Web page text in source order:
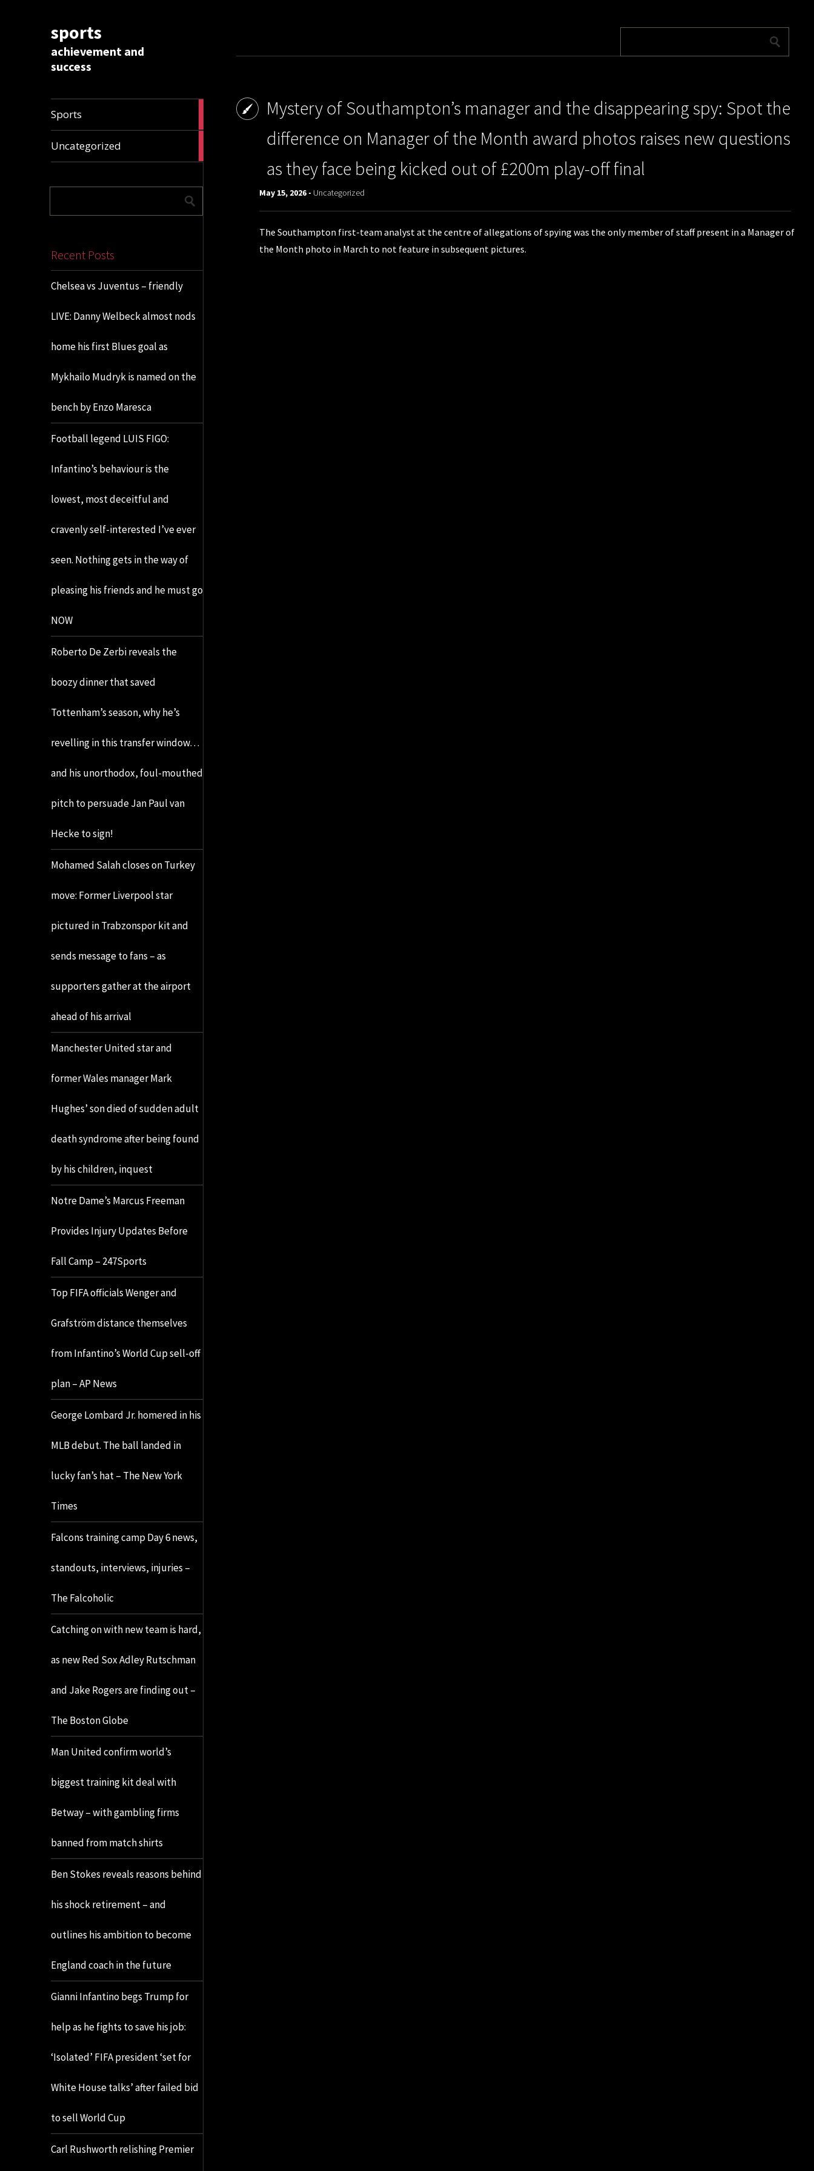
sports
achievement and
success
Sports
Uncategorized
Recent Posts
Chelsea vs Juventus – friendly
LIVE: Danny Welbeck almost nods
home his first Blues goal as
Mykhailo Mudryk is named on the
bench by Enzo Maresca
Football legend LUIS FIGO:
Infantino’s behaviour is the
lowest, most deceitful and
cravenly self-interested I’ve ever
seen. Nothing gets in the way of
pleasing his friends and he must go
NOW
Roberto De Zerbi reveals the
boozy dinner that saved
Tottenham’s season, why he’s
revelling in this transfer window…
and his unorthodox, foul-mouthed
pitch to persuade Jan Paul van
Hecke to sign!
Mohamed Salah closes on Turkey
move: Former Liverpool star
pictured in Trabzonspor kit and
sends message to fans – as
supporters gather at the airport
ahead of his arrival
Manchester United star and
former Wales manager Mark
Hughes’ son died of sudden adult
death syndrome after being found
by his children, inquest
Notre Dame’s Marcus Freeman
Provides Injury Updates Before
Fall Camp – 247Sports
Top FIFA officials Wenger and
Grafström distance themselves
from Infantino’s World Cup sell-off
plan – AP News
George Lombard Jr. homered in his
MLB debut. The ball landed in
lucky fan’s hat – The New York
Times
Falcons training camp Day 6 news,
standouts, interviews, injuries –
The Falcoholic
Catching on with new team is hard,
as new Red Sox Adley Rutschman
and Jake Rogers are finding out –
The Boston Globe
Man United confirm world’s
biggest training kit deal with
Betway – with gambling firms
banned from match shirts
Ben Stokes reveals reasons behind
his shock retirement – and
outlines his ambition to become
England coach in the future
Gianni Infantino begs Trump for
help as he fights to save his job:
‘Isolated’ FIFA president ‘set for
White House talks’ after failed bid
to sell World Cup
Carl Rushworth relishing Premier
Mystery of Southampton’s manager and the disappearing spy: Spot the
difference on Manager of the Month award photos raises new questions
as they face being kicked out of £200m play-off final
May 15, 2026 - Uncategorized
The Southampton first-team analyst at the centre of allegations of spying was the only member of staff present in a Manager of
the Month photo in March to not feature in subsequent pictures.